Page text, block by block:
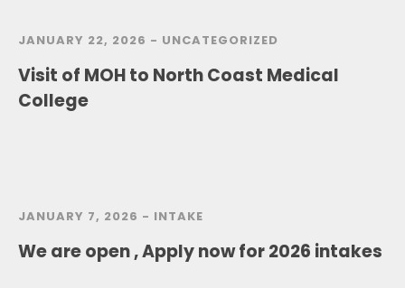
JANUARY 22, 2026 - UNCATEGORIZED
Visit of MOH to North Coast Medical
College
JANUARY 7, 2026 - INTAKE
We are open , Apply now for 2026 intakes